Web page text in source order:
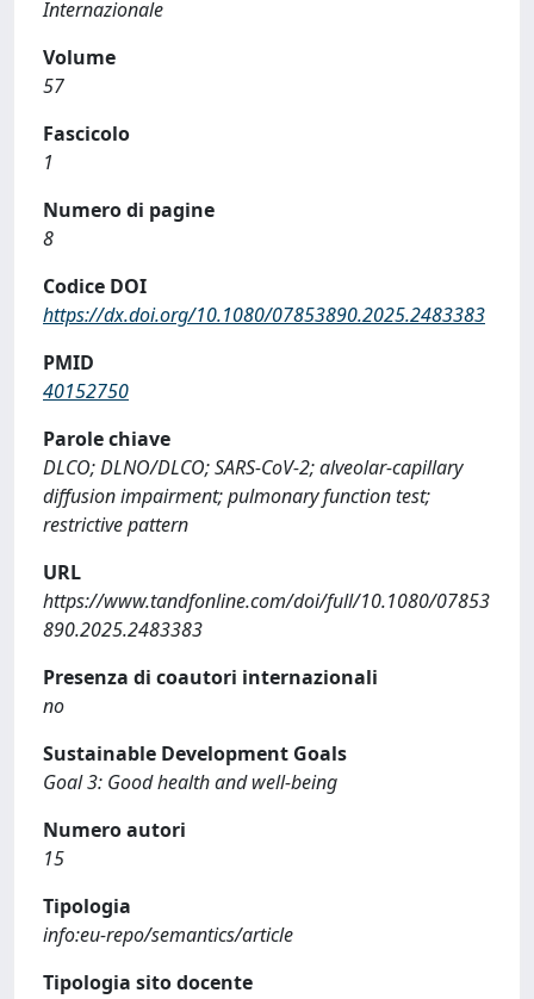
Internazionale
Volume
57
Fascicolo
1
Numero di pagine
8
Codice DOI
https://dx.doi.org/10.1080/07853890.2025.2483383
PMID
40152750
Parole chiave
DLCO; DLNO/DLCO; SARS-CoV-2; alveolar-capillary
diffusion impairment; pulmonary function test;
restrictive pattern
URL
https://www.tandfonline.com/doi/full/10.1080/07853
890.2025.2483383
Presenza di coautori internazionali
no
Sustainable Development Goals
Goal 3: Good health and well-being
Numero autori
15
Tipologia
info:eu-repo/semantics/article
Tipologia sito docente